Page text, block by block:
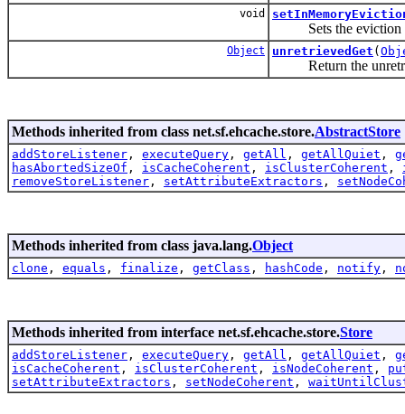
void
Sets the eviction
Object unretrievedGet (
Return the
Methods inherited from class net.sf.ehcache.store.AbstractStore
addStoreListener , executeQuery , getAll , getAllQuiet ,
hasAbortedSizeOf , isCacheCoherent , isClusterCoherent ,
removeStoreListener , setAttributeExtractors ,
Methods inherited from class java.lang.Object
clone , equals , finalize , getClass , hashCode , notify ,
Methods inherited from interface net.sf.ehcache.store.Store
addStoreListener , executeQuery , getAll , getAllQuiet ,
isCacheCoherent , isClusterCoherent , isNodeCoherent ,
setAttributeExtractors , setNodeCoherent ,